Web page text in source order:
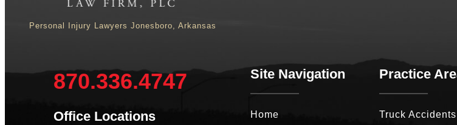
Personal Injury Lawyers Jonesboro, Arkansas
870.336.4747
Office Locations
Site Navigation
Home
Practice
Truck Accidents